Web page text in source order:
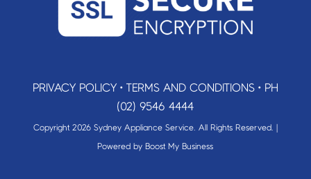
PRIVACY POLICY• TERMS AND CONDITIONS• PH
(02) 9546 4444
Copyright 2026 Sydney Appliance Service. All Rights Reserved. |
Powered by Boost My Business